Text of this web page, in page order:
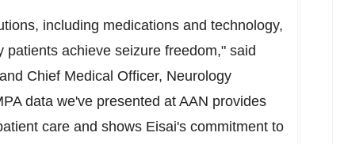
including medications and technology,
achieve seizure freedom," said
Chief Medical Officer, Neurology
data we've presented at AAN provides
care and shows Eisai's commitment to